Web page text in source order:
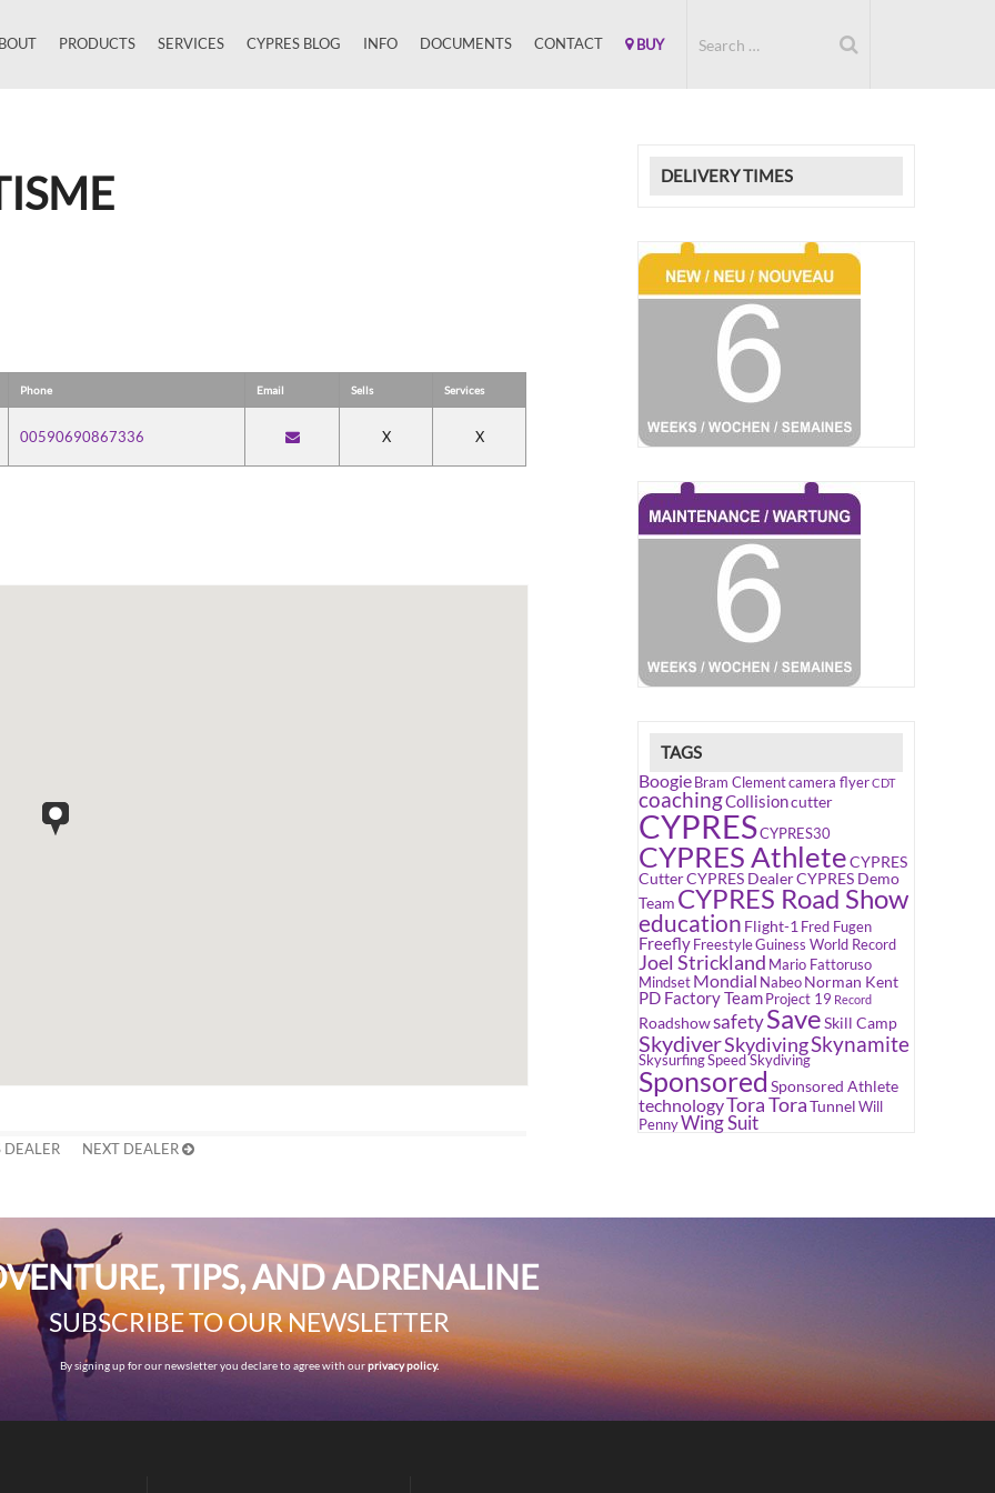
PRODUCTS SERVICES CYPRES BLOG INFO DOCUMENTS CONTACT BUY
Phone Email Sells Services
00590690867336 X X
NEXT DEALER
DELIVERY TIMES
TAGS
Boogie Bram Clementcamera flyerCDT
coachingCollisioncutter
CYPRESCYPRES30
CYPRES AthleteCYPRES
CutterCYPRES DealerCYPRES Demo
Team CYPRES Road Show
education Flight-1 Fred Fugen
Freefly FreestyleGuiness World Record
Joel Strickland Mario Fattoruso
Mindset Mondial Nabeo Norman Kent
PD Factory Team Project 19 Record
RoadshowsafetySaveSkill Camp
SkydiverSkydivingSkynamite
SkysurfingSpeed Skydiving
Sponsored Sponsored Athlete
technologyTora ToraTunnel Will
PennyWing Suit
TIPS, AND ADRENALINE
SUBSCRIBE TO OUR NEWSLETTER
By signing up for our newsletter you declare to agree with ourprivacy policy.